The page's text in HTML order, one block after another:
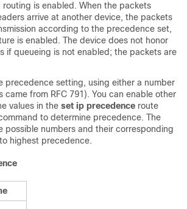
is enabled. When the packets
arrive at another device, the packets
according to the precedence set,
is enabled. The device does not honor
if queueing is not enabled; the packets are
precedence setting, using either a number
came from RFC 791). You can enable other
values in the set ip precedence route
to determine precedence. The
possible numbers and their corresponding
highest precedence.